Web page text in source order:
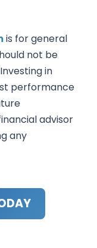
is for general
not be
in
performance
advisor
any